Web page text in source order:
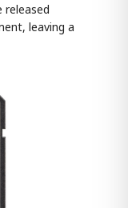
released
leaving a